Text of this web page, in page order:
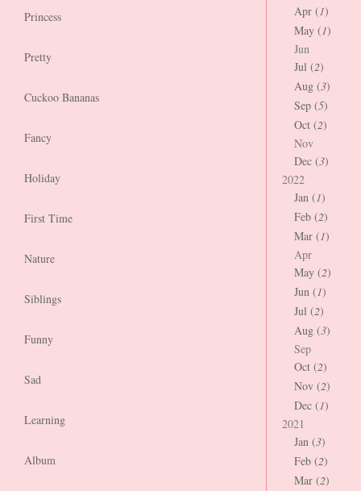
Princess
Pretty
Cuckoo Bananas
Fancy
Holiday
First Time
Nature
Siblings
Funny
Sad
Learning
Album
Apr (1)
May (1)
Jun
Jul (2)
Aug (3)
Sep (5)
Oct (2)
Nov
Dec (3)
2022
Jan (1)
Feb (2)
Mar (1)
Apr
May (2)
Jun (1)
Jul (2)
Aug (3)
Sep
Oct (2)
Nov (2)
Dec (1)
2021
Jan (3)
Feb (2)
Mar (2)